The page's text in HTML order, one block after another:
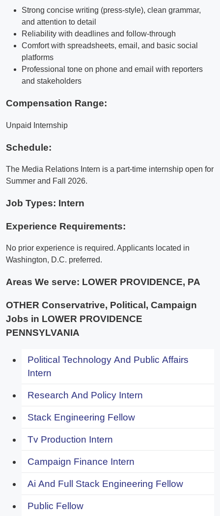
Strong concise writing (press-style), clean grammar,
and attention to detail
Reliability with deadlines and follow-through
Comfort with spreadsheets, email, and basic social
platforms
Professional tone on phone and email with reporters
and stakeholders
Compensation Range:
Unpaid Internship
Schedule:
The Media Relations Intern is a part-time internship open for
Summer and Fall 2026.
Job Types: Intern
Experience Requirements:
No prior experience is required. Applicants located in
Washington, D.C. preferred.
Areas We serve: LOWER PROVIDENCE, PA
OTHER Conservatrive, Political, Campaign
Jobs in LOWER PROVIDENCE
PENNSYLVANIA
Political Technology And Public Affairs
Intern
Research And Policy Intern
Stack Engineering Fellow
Tv Production Intern
Campaign Finance Intern
Ai And Full Stack Engineering Fellow
Public Fellow